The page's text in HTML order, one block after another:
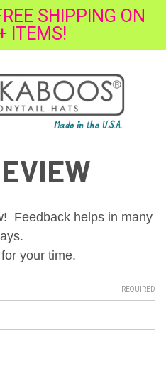
SHIPPING ON
ITEMS!
Feedback helps in many
your time.
REQUIRED